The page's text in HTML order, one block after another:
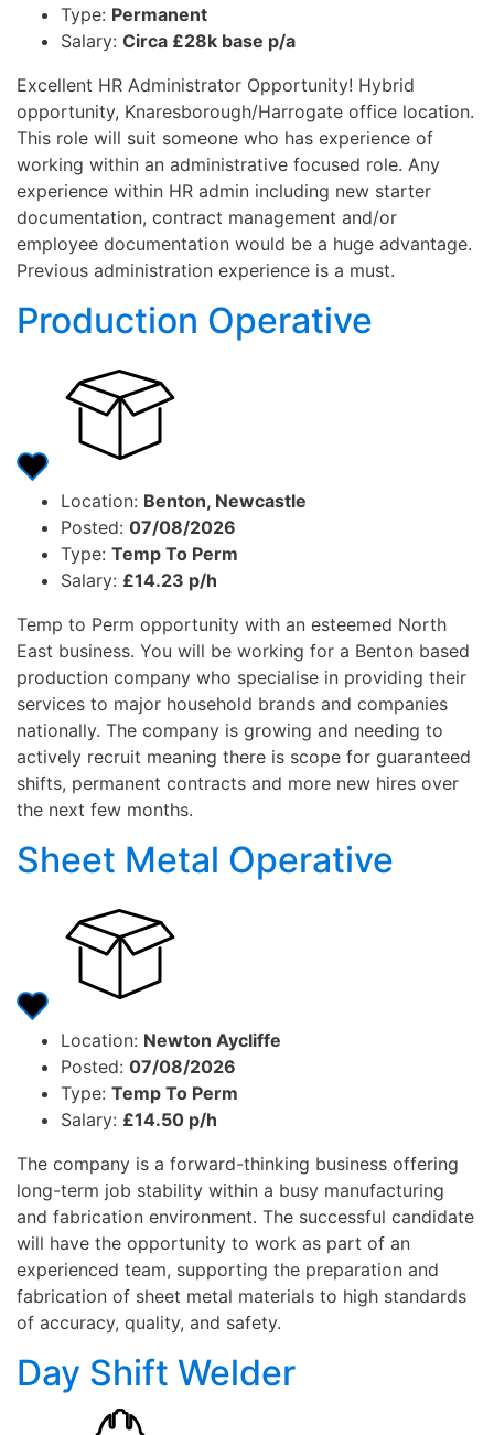
Type: Permanent
Salary: Circa £28k base p/a
Excellent HR Administrator Opportunity! Hybrid
opportunity, Knaresborough/Harrogate office location.
This role will suit someone who has experience of
working within an administrative focused role. Any
experience within HR admin including new starter
documentation, contract management and/or
employee documentation would be a huge advantage.
Previous administration experience is a must.
Production Operative
Location: Benton, Newcastle
Posted: 07/08/2026
Type: Temp To Perm
Salary: £14.23 p/h
Temp to Perm opportunity with an esteemed North
East business. You will be working for a Benton based
production company who specialise in providing their
services to major household brands and companies
nationally. The company is growing and needing to
actively recruit meaning there is scope for guaranteed
shifts, permanent contracts and more new hires over
the next few months.
Sheet Metal Operative
Location: Newton Aycliffe
Posted: 07/08/2026
Type: Temp To Perm
Salary: £14.50 p/h
The company is a forward-thinking business offering
long-term job stability within a busy manufacturing
and fabrication environment. The successful candidate
will have the opportunity to work as part of an
experienced team, supporting the preparation and
fabrication of sheet metal materials to high standards
of accuracy, quality, and safety.
Day Shift Welder